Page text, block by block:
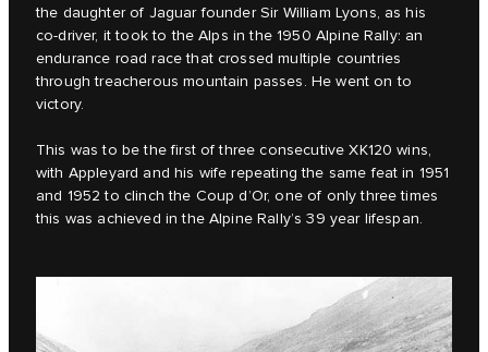
the daughter of Jaguar founder Sir William Lyons, as his
co-driver, it took to the Alps in the 1950 Alpine Rally: an
endurance road race that crossed multiple countries
through treacherous mountain passes. He went on to
victory.
This was to be the first of three consecutive XK120 wins,
with Appleyard and his wife repeating the same feat in 1951
and 1952 to clinch the Coup d’Or, one of only three times
this was achieved in the Alpine Rally’s 39 year lifespan.